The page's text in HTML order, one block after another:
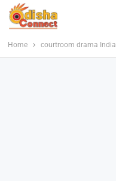
Home courtroom drama India